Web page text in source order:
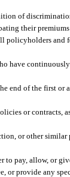
of
their
and
have
end of the first or
or contracts,
or other similar
to pay, allow, or
or provide any